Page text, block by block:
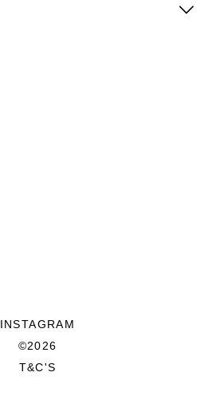
INSTAGRAM
©2026
T&C'S